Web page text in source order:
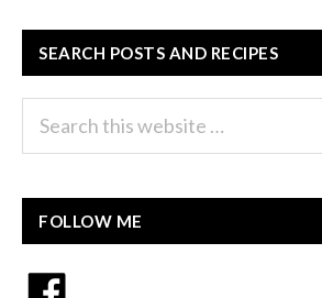
SEARCH POSTS AND RECIPES
Search
FOLLOW ME